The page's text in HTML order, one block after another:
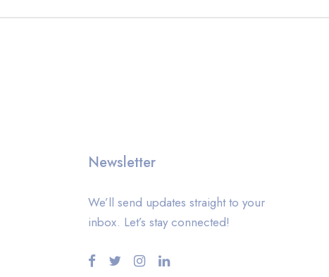
Newsletter
We’ll send updates straight to your
inbox. Let’s stay connected!